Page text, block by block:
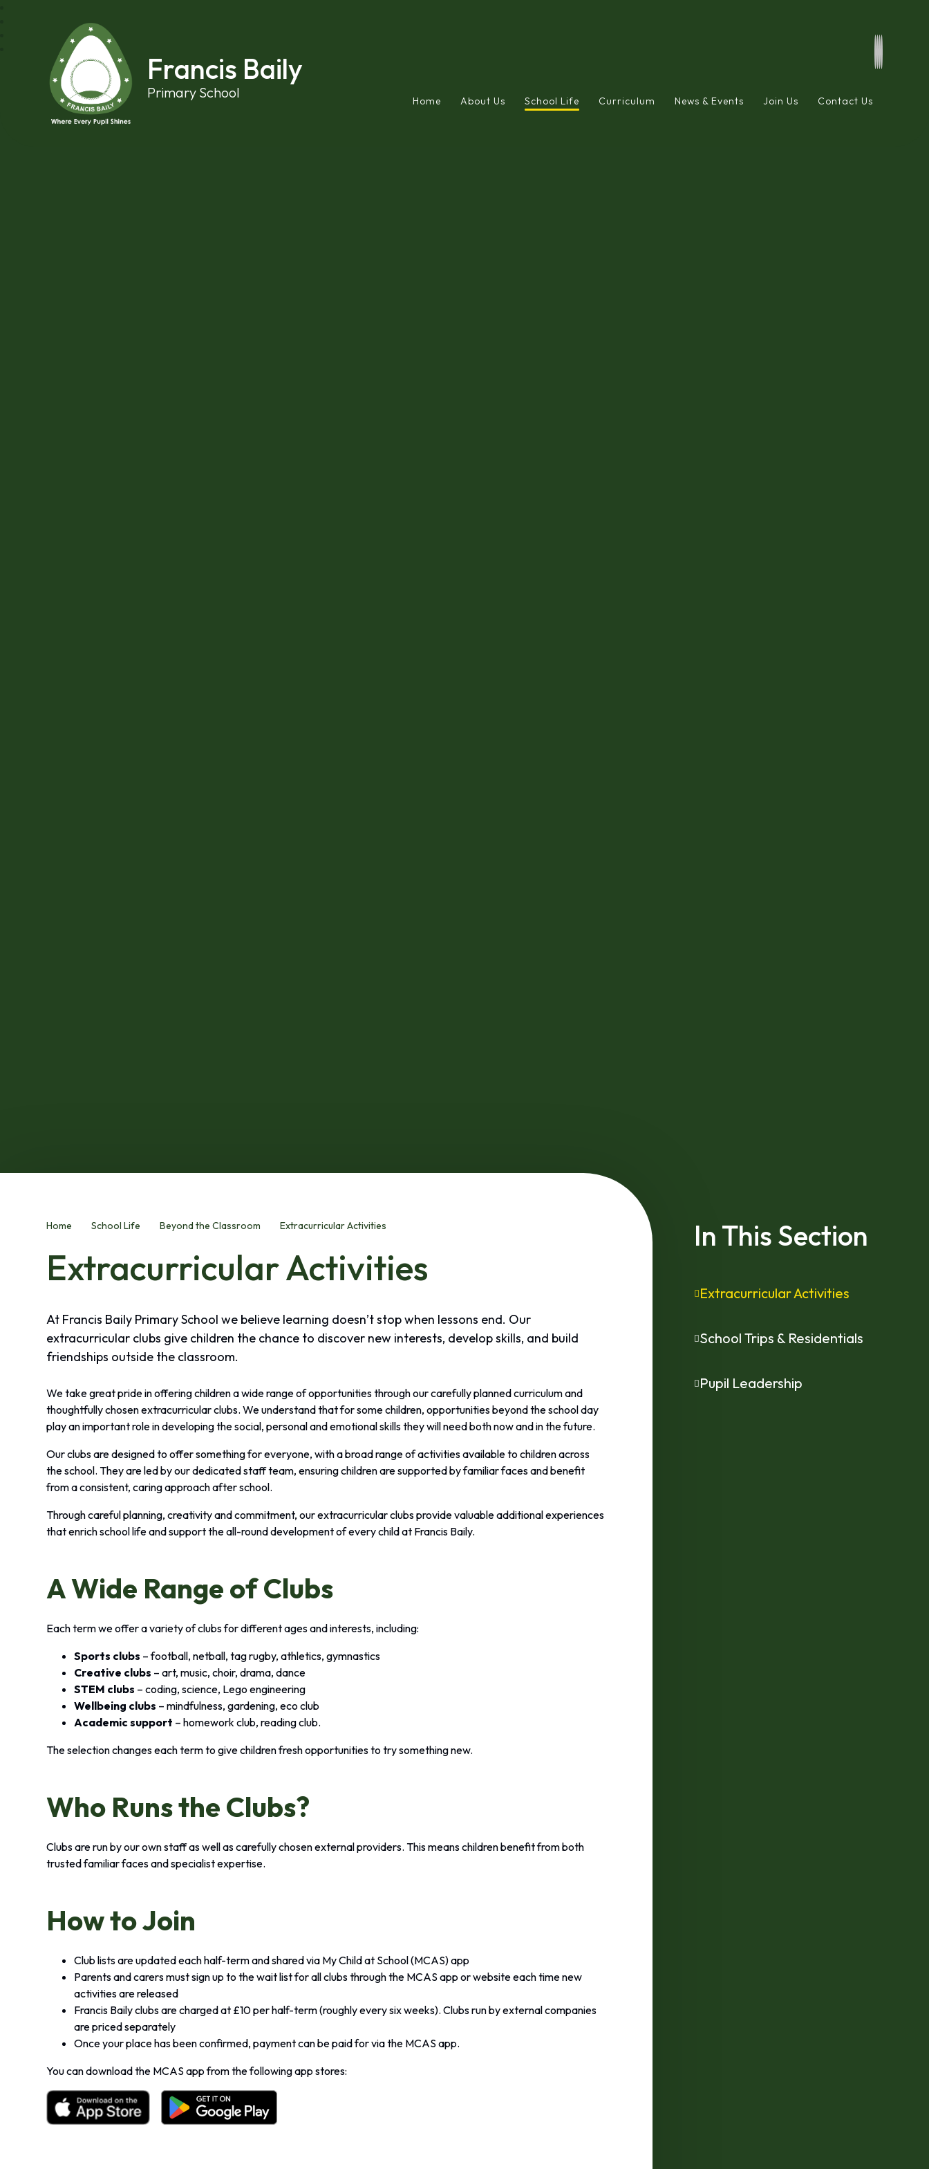
Francis Baily
Primary School
Home About Us School Life Curriculum News & Events Join Us Contact Us
Home School Life Beyond the Classroom Extracurricular Activities
Extracurricular Activities
At Francis Baily Primary School we believe learning doesn’t stop when lessons end. Our
extracurricular clubs give children the chance to discover new interests, develop skills, and build
friendships outside the classroom.
We take great pride in offering children a wide range of opportunities through our carefully planned curriculum and
thoughtfully chosen extracurricular clubs. We understand that for some children, opportunities beyond the school day
play an important role in developing the social, personal and emotional skills they will need both now and in the future.
Our clubs are designed to offer something for everyone, with a broad range of activities available to children across
the school. They are led by our dedicated staff team, ensuring children are supported by familiar faces and benefit
from a consistent, caring approach after school.
Through careful planning, creativity and commitment, our extracurricular clubs provide valuable additional experiences
that enrich school life and support the all-round development of every child at Francis Baily.
A Wide Range of Clubs
Each term we offer a variety of clubs for different ages and interests, including:
Sports clubs – football, netball, tag rugby, athletics, gymnastics
Creative clubs – art, music, choir, drama, dance
STEM clubs – coding, science, Lego engineering
Wellbeing clubs – mindfulness, gardening, eco club
Academic support – homework club, reading club.
The selection changes each term to give children fresh opportunities to try something new.
Who Runs the Clubs?
Clubs are run by our own staff as well as carefully chosen external providers. This means children benefit from both
trusted familiar faces and specialist expertise.
How to Join
Club lists are updated each half-term and shared via My Child at School (MCAS) app
Parents and carers must sign up to the wait list for all clubs through the MCAS app or website each time new
activities are released
Francis Baily clubs are charged at £10 per half-term (roughly every six weeks). Clubs run by external companies
are priced separately
Once your place has been confirmed, payment can be paid for via the MCAS app.
You can download the MCAS app from the following app stores:
In This Section
Extracurricular Activities
School Trips & Residentials
Pupil Leadership